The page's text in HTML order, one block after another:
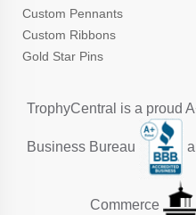
Custom Pennants
Custom Ribbons
Gold Star Pins
TrophyCentral is a proud
Business Bureau
Commerce